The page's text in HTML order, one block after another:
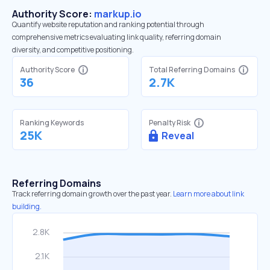
Authority Score: markup.io
Quantify website reputation and ranking potential through
comprehensive metrics evaluating link quality, referring domain
diversity, and competitive positioning.
Authority Score
36
Total Referring Domains
2.7K
Ranking Keywords
25K
Penalty Risk
Reveal
Referring Domains
Track referring domain growth over the past year. Learn more about link
building.